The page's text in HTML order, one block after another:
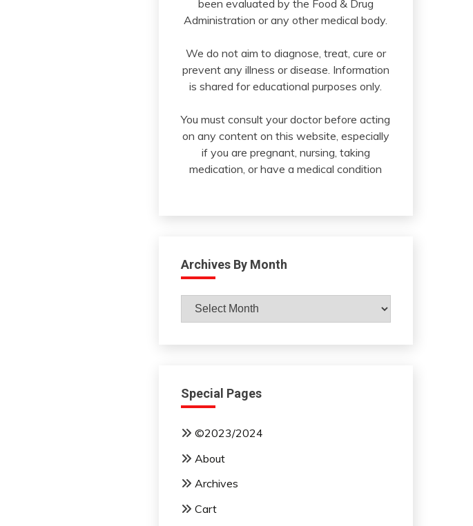
been evaluated by the Food & Drug
Administration or any other medical body.
We do not aim to diagnose, treat, cure or
prevent any illness or disease. Information
is shared for educational purposes only.
You must consult your doctor before acting
on any content on this website, especially
if you are pregnant, nursing, taking
medication, or have a medical condition
Archives By Month
Archives
By
Special Pages
©2023/2024
About
Archives
Cart